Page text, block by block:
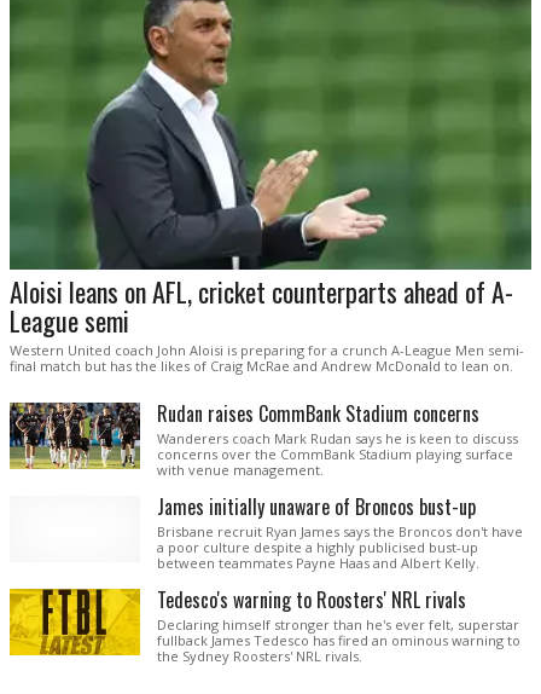
Aloisi leans on AFL, cricket counterparts ahead of A-
League semi
Western United coach John Aloisi is preparing for a crunch A-League Men semi-
final match but has the likes of Craig McRae and Andrew McDonald to lean on.
Rudan raises CommBank Stadium concerns
Wanderers coach Mark Rudan says he is keen to discuss
concerns over the CommBank Stadium playing surface
with venue management.
James initially unaware of Broncos bust-up
Brisbane recruit Ryan James says the Broncos don't have
a poor culture despite a highly publicised bust-up
between teammates Payne Haas and Albert Kelly.
Tedesco's warning to Roosters' NRL rivals
Declaring himself stronger than he's ever felt, superstar
fullback James Tedesco has fired an ominous warning to
the Sydney Roosters' NRL rivals.